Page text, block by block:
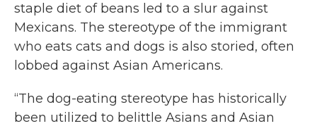
staple diet of beans led to a slur against
Mexicans. The stereotype of the immigrant
who eats cats and dogs is also storied, often
lobbed against Asian Americans.
“The dog-eating stereotype has historically
been utilized to belittle Asians and Asian